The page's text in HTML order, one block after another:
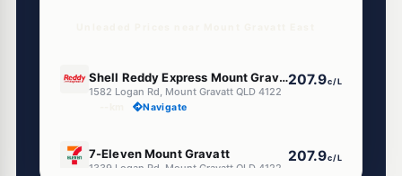
Shell Reddy Express Mount Gravatt
1582 Logan Rd, Mount Gravatt QLD 4122
207.9c/L
Navigate
7-Eleven Mount Gravatt
1339 Logan Rd, Mount Gravatt QLD 4122
207.9c/L